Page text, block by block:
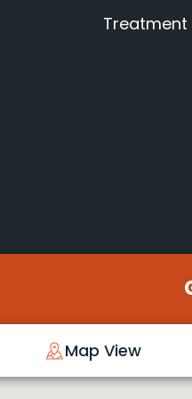
Treatment
Map View